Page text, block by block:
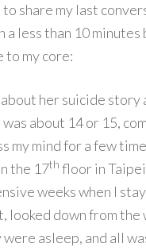
share my last
less than 10 minutes
to my core:
about her suicide story
was about 14 or 15,
my mind for a few
the 17th floor in
weeks when I
looked down from the
asleep, and all